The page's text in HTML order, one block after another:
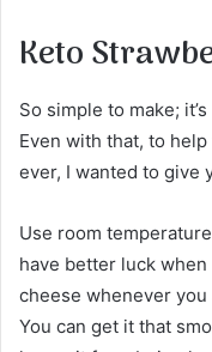
Keto
So simple to make;
Even with that, to
ever, I wanted to give
Use room
have better luck
cheese whenever
You can get it that